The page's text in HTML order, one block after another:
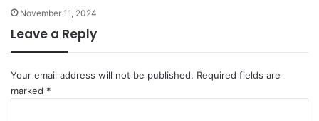
November 11, 2024
Leave a Reply
Your email address will not be published. Required fields are
marked *